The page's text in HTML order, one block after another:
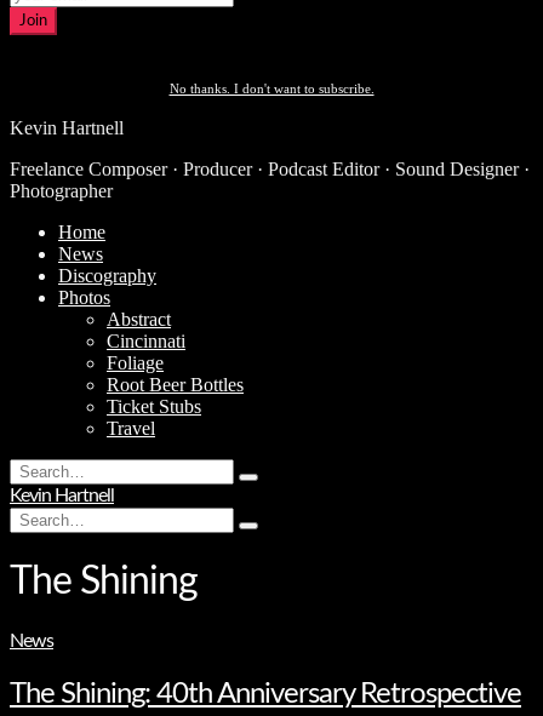
Join
No thanks. I don't want to subscribe.
Kevin Hartnell
Freelance Composer · Producer · Podcast Editor · Sound Designer ·
Photographer
Home
News
Discography
Photos
Abstract
Cincinnati
Foliage
Root Beer Bottles
Ticket Stubs
Travel
Search
for:
Type
hit
Kevin Hartnell
Search
for:
Type
The Shining
News
The Shining: 40th Anniversary Retrospective